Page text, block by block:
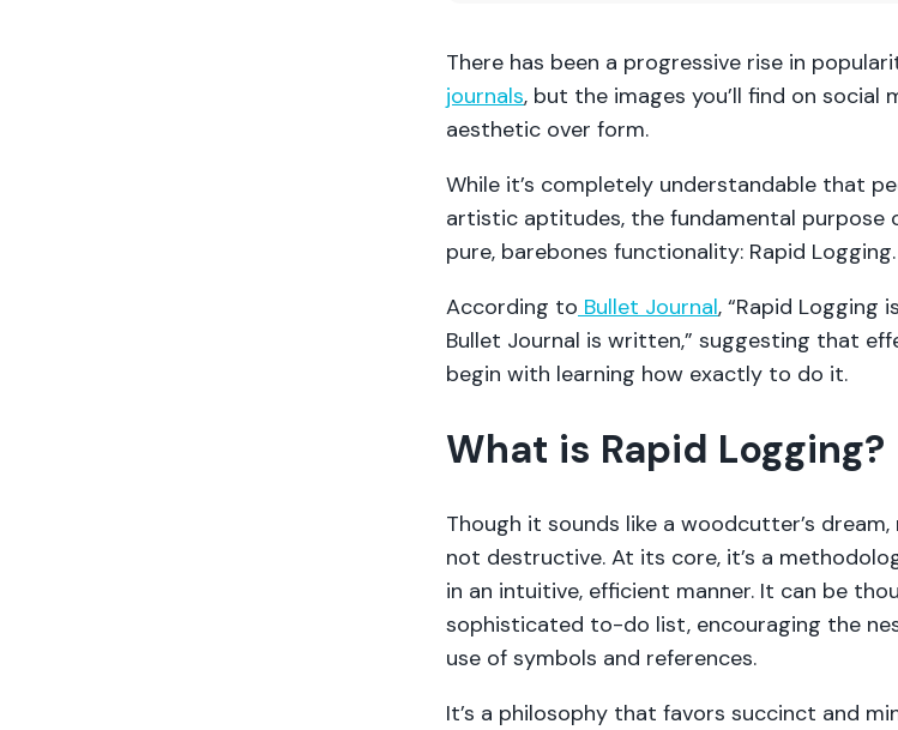
There has been a progressive rise in
journals, but the images you’ll find on social
aesthetic over form.
While it’s completely understandable that
artistic aptitudes, the fundamental purpose
pure, barebones functionality: Rapid Logging.
According to Bullet Journal, “Rapid Logging
Bullet Journal is written,” suggesting that
begin with learning how exactly to do it.
What is Rapid Logging?
Though it sounds like a woodcutter’s
not destructive. At its core, it’s a
in an intuitive, efficient manner. It can be
sophisticated to-do list, encouraging the
use of symbols and references.
It’s a philosophy that favors succinct and